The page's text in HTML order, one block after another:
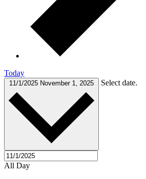
Today
11/1/2025 November 1, 2025 Select date.
All Day